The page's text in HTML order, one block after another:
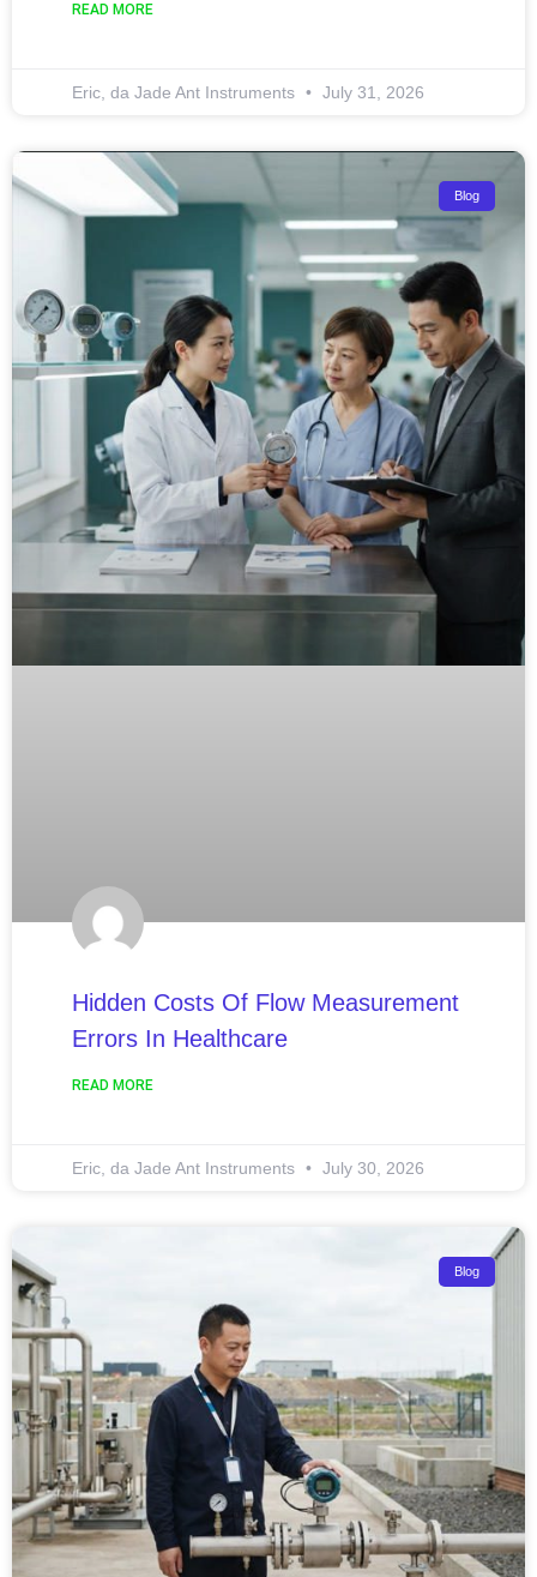
READ MORE
Eric, da Jade Ant Instruments July 31, 2026
Blog
Hidden Costs Of Flow Measurement
Errors In Healthcare
READ MORE
Eric, da Jade Ant Instruments July 30, 2026
Blog